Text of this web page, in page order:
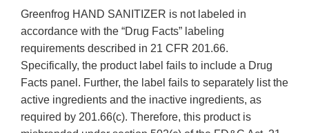
Greenfrog HAND SANITIZER is not labeled in
accordance with the “Drug Facts” labeling
requirements described in 21 CFR 201.66.
Specifically, the product label fails to include a Drug
Facts panel. Further, the label fails to separately list the
active ingredients and the inactive ingredients, as
required by 201.66(c). Therefore, this product is